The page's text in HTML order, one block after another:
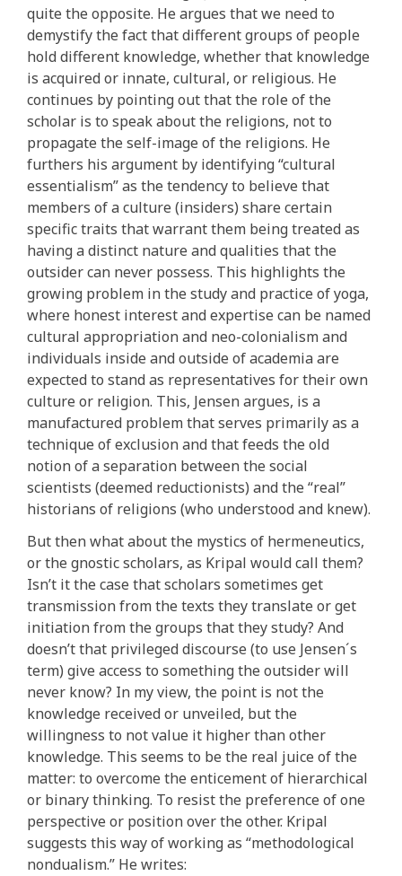
quite the opposite. He argues that we need to
demystify the fact that different groups of people
hold different knowledge, whether that knowledge
is acquired or innate, cultural, or religious. He
continues by pointing out that the role of the
scholar is to speak about the religions, not to
propagate the self-image of the religions. He
furthers his argument by identifying “cultural
essentialism” as the tendency to believe that
members of a culture (insiders) share certain
specific traits that warrant them being treated as
having a distinct nature and qualities that the
outsider can never possess. This highlights the
growing problem in the study and practice of yoga,
where honest interest and expertise can be named
cultural appropriation and neo-colonialism and
individuals inside and outside of academia are
expected to stand as representatives for their own
culture or religion. This, Jensen argues, is a
manufactured problem that serves primarily as a
technique of exclusion and that feeds the old
notion of a separation between the social
scientists (deemed reductionists) and the “real”
historians of religions (who understood and knew).
But then what about the mystics of hermeneutics,
or the gnostic scholars, as Kripal would call them?
Isn’t it the case that scholars sometimes get
transmission from the texts they translate or get
initiation from the groups that they study? And
doesn’t that privileged discourse (to use Jensen´s
term) give access to something the outsider will
never know? In my view, the point is not the
knowledge received or unveiled, but the
willingness to not value it higher than other
knowledge. This seems to be the real juice of the
matter: to overcome the enticement of hierarchical
or binary thinking. To resist the preference of one
perspective or position over the other. Kripal
suggests this way of working as “methodological
nondualism.” He writes: